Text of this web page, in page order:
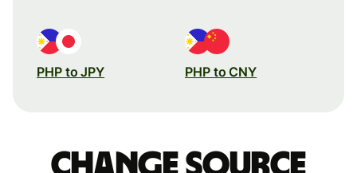
PHP to JPY PHP to CNY